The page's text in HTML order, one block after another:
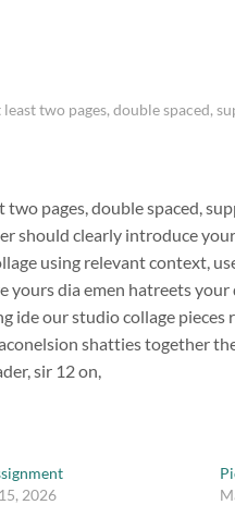
least two pages, double spaced,
two pages, double spaced,
should clearly introduce
using relevant context,
yours dia emen hatreets
ide our studio collage
shatties together
sir 12 on,
2026